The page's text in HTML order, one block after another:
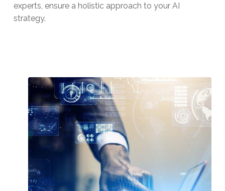
experts, ensure a holistic approach to your AI
strategy.